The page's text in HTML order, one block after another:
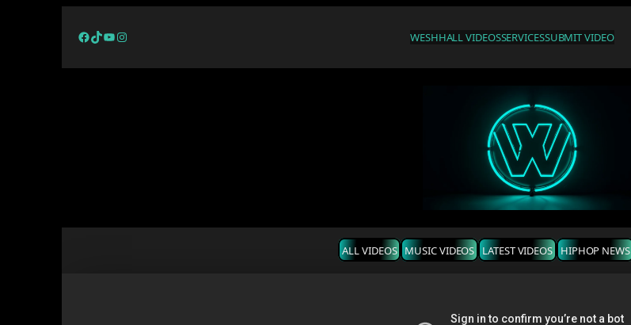
Facebook
TikTok
YouTube
Instagram WESHHALL VIDEOSSERVICESSUBMIT VIDEO
ALL VIDEOS MUSIC VIDEOS LATEST VIDEOS HIPHOP NEWS